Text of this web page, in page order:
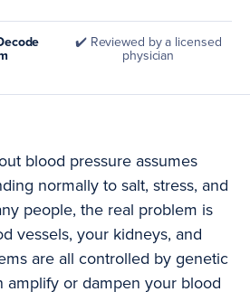
✔️ Reviewed by a licensed
physician
blood pressure assumes
normally to salt, stress, and
people, the real problem is
vessels, your kidneys, and
are all controlled by genetic
amplify or dampen your blood